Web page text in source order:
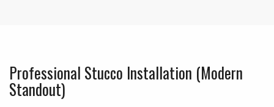
Professional Stucco Installation (Modern
Standout)